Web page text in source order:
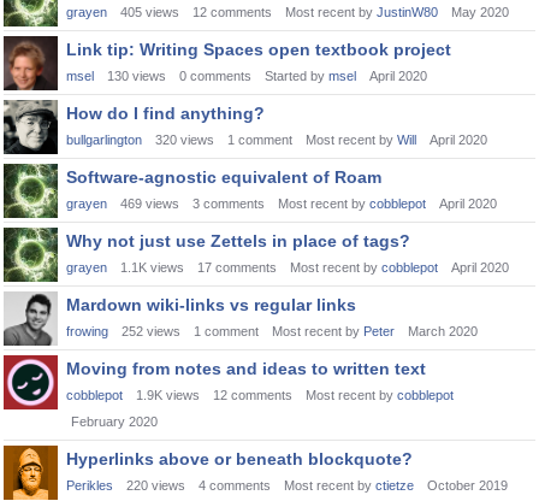
grayen 405 views 12 comments Most recent by JustinW80 May 2020
Link tip: Writing Spaces open textbook project
msel 130 views 0 comments Started by msel April 2020
How do I find anything?
bullgarlington 320 views 1 comment Most recent by Will April 2020
Software-agnostic equivalent of Roam
grayen 469 views 3 comments Most recent by cobblepot April 2020
Why not just use Zettels in place of tags?
grayen 1.1K views 17 comments Most recent by cobblepot April 2020
Mardown wiki-links vs regular links
frowing 252 views 1 comment Most recent by Peter March 2020
Moving from notes and ideas to written text
cobblepot 1.9K views 12 comments Most recent by cobblepot
February 2020
Hyperlinks above or beneath blockquote?
Perikles 220 views 4 comments Most recent by ctietze October 2019